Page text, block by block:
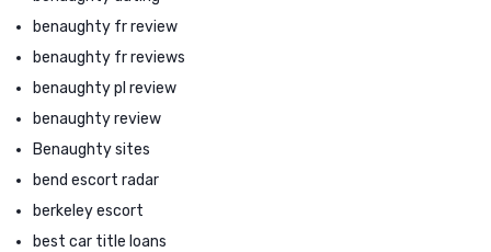
benaughty fr review
benaughty fr reviews
benaughty pl review
benaughty review
Benaughty sites
bend escort radar
berkeley escort
best car title loans